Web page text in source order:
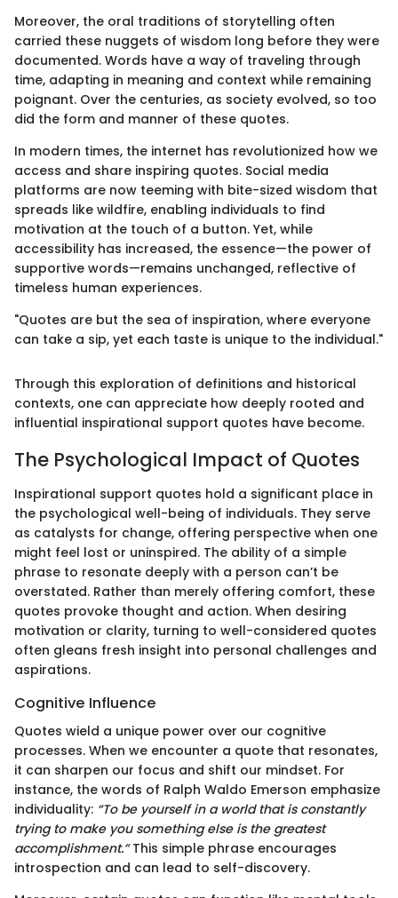
Moreover, the oral traditions of storytelling often
carried these nuggets of wisdom long before they were
documented. Words have a way of traveling through
time, adapting in meaning and context while remaining
poignant. Over the centuries, as society evolved, so too
did the form and manner of these quotes.
In modern times, the internet has revolutionized how we
access and share inspiring quotes. Social media
platforms are now teeming with bite-sized wisdom that
spreads like wildfire, enabling individuals to find
motivation at the touch of a button. Yet, while
accessibility has increased, the essence—the power of
supportive words—remains unchanged, reflective of
timeless human experiences.
"Quotes are but the sea of inspiration, where everyone
can take a sip, yet each taste is unique to the individual."
Through this exploration of definitions and historical
contexts, one can appreciate how deeply rooted and
influential inspirational support quotes have become.
The Psychological Impact of Quotes
Inspirational support quotes hold a significant place in
the psychological well-being of individuals. They serve
as catalysts for change, offering perspective when one
might feel lost or uninspired. The ability of a simple
phrase to resonate deeply with a person can’t be
overstated. Rather than merely offering comfort, these
quotes provoke thought and action. When desiring
motivation or clarity, turning to well-considered quotes
often gleans fresh insight into personal challenges and
aspirations.
Cognitive Influence
Quotes wield a unique power over our cognitive
processes. When we encounter a quote that resonates,
it can sharpen our focus and shift our mindset. For
instance, the words of Ralph Waldo Emerson emphasize
individuality: “To be yourself in a world that is constantly
trying to make you something else is the greatest
accomplishment.”This simple phrase encourages
introspection and can lead to self-discovery.